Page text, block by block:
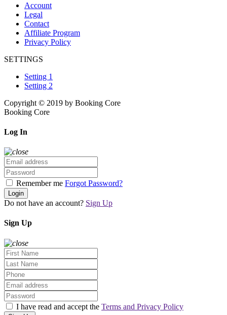
Account
Legal
Contact
Affiliate Program
Privacy Policy
SETTINGS
Setting 1
Setting 2
Copyright © 2019 by Booking Core
Booking Core
Log In
Remember me Forgot Password?
Login
Do not have an account? Sign Up
Sign Up
I have read and accept the Terms and Privacy Policy